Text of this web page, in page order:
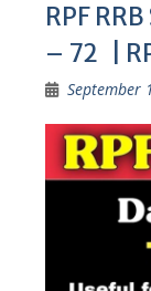
RPF
– 72 |
September